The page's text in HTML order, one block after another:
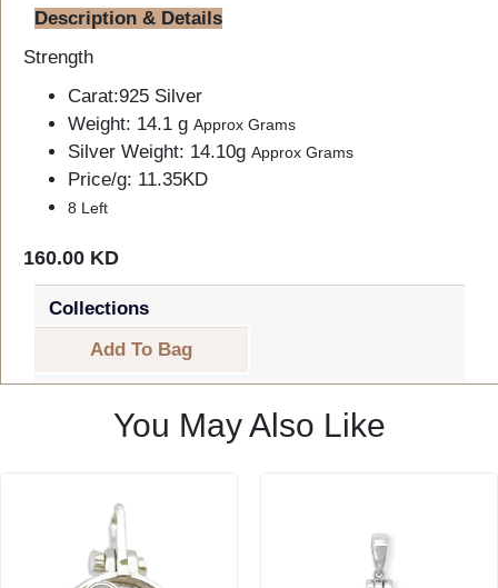
Description & Details
Strength
Carat:925 Silver
Weight: 14.1 g Approx Grams
Silver Weight: 14.10g Approx Grams
Price/g: 11.35KD
8 Left
160.00 KD
Collections
Add To Bag
You May Also Like